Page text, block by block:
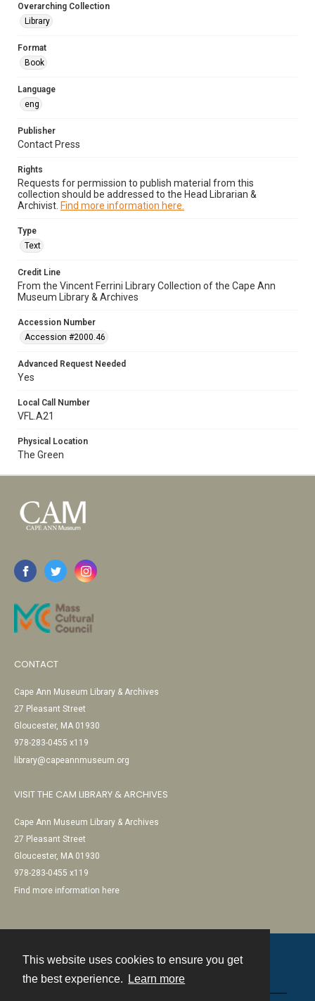
This website uses cookies to ensure you get
the best experience.
Learn more
Overarching Collection
Library
Format
Book
Language
eng
Publisher
Contact Press
Rights
Requests for permission to publish material from this
collection should be addressed to the Head Librarian &
Archivist. Find more information here.
Type
Text
Credit Line
From the Vincent Ferrini Library Collection of the Cape Ann
Museum Library & Archives
Accession Number
Accession #2000.46
Advanced Request Needed
Yes
Local Call Number
VFL.A21
Physical Location
The Green
CONTACT
Cape Ann Museum Library & Archives
27 Pleasant Street
Gloucester, MA 01930
978-283-0455 x119
library@capeannmuseum.org
VISIT THE CAM LIBRARY & ARCHIVES
Cape Ann Museum Library & Archives
27 Pleasant Street
Gloucester, MA 01930
978-283-0455 x119
Find more information here